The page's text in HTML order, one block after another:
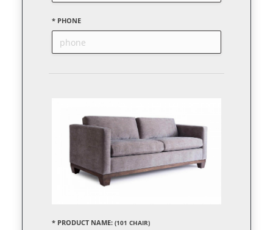
* PHONE
* PRODUCT NAME: (101 CHAIR)